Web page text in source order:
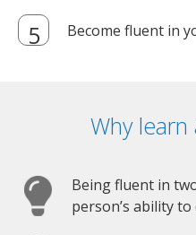
Become fluent in
Why learn
Being fluent in
person’s ability